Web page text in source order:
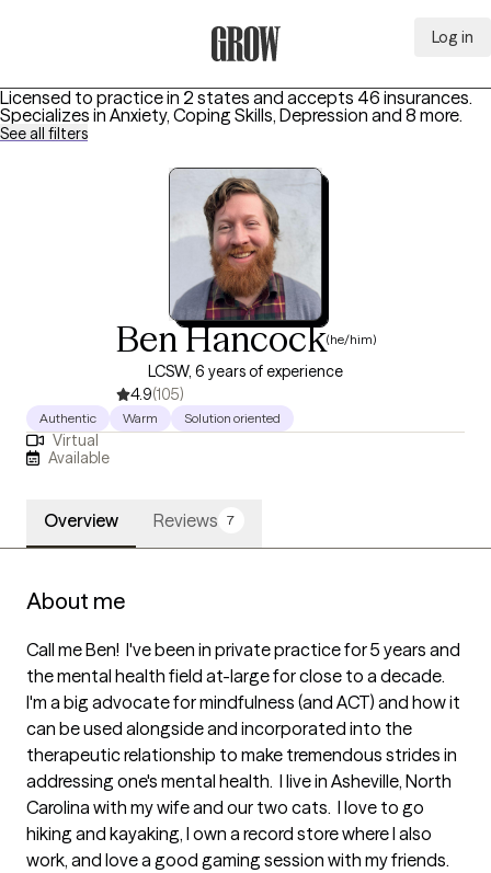
Log in
Licensed to practice in 2 states and accepts 46 insurances.
Specializes in Anxiety, Coping Skills, Depression and 8 more.
See all filters
Ben Hancock(he/him)
LCSW, 6 years of experience
4.9(105)
Authentic Warm Solution oriented
Virtual
Available
Overview Reviews 7
About me
Call me Ben!  I've been in private practice for 5 years and
the mental health field at-large for close to a decade.
I'm a big advocate for mindfulness (and ACT) and how it
can be used alongside and incorporated into the
therapeutic relationship to make tremendous strides in
addressing one's mental health.  I live in Asheville, North
Carolina with my wife and our two cats.  I love to go
hiking and kayaking, I own a record store where I also
work, and love a good gaming session with my friends.